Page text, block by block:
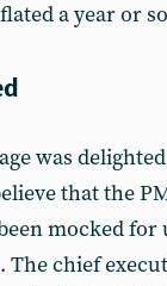
a year or
was
that the
mocked for
The chief